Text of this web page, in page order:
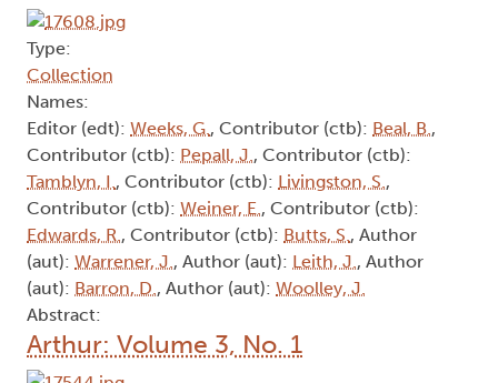
Type:
Collection
Names:
Editor (edt): Weeks, G., Contributor (ctb): Beal, B.,
Contributor (ctb): Pepall, J., Contributor (ctb):
Tamblyn, I., Contributor (ctb): Livingston, S.,
Contributor (ctb): Weiner, E., Contributor (ctb):
Edwards, R., Contributor (ctb): Butts, S., Author
(aut): Warrener, J., Author (aut): Leith, J., Author
(aut): Barron, D., Author (aut): Woolley, J.
Abstract:
Arthur: Volume 3, No. 1